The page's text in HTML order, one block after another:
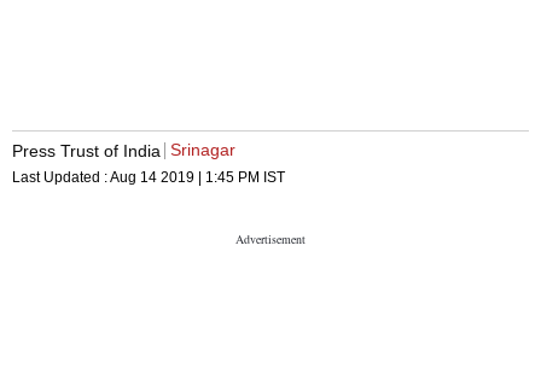
Press Trust of India Srinagar
Last Updated :Aug 14 2019 | 1:45 PM IST